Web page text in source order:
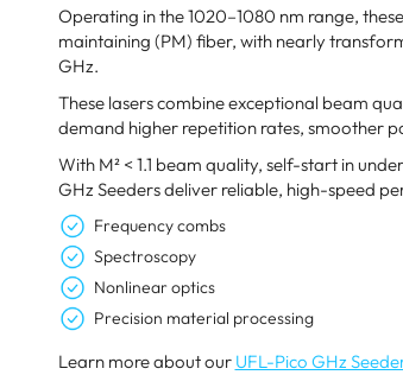
Operating in the 1020–1080 nm range,
maintaining (PM) fiber, with nearly
GHz.
These lasers combine exceptional beam
demand higher repetition rates, smoother
With M² < 1.1 beam quality, self-start in
GHz Seeders deliver reliable, high-speed
Frequency combs
Spectroscopy
Nonlinear optics
Precision material processing
Learn more about our UFL-Pico GHz